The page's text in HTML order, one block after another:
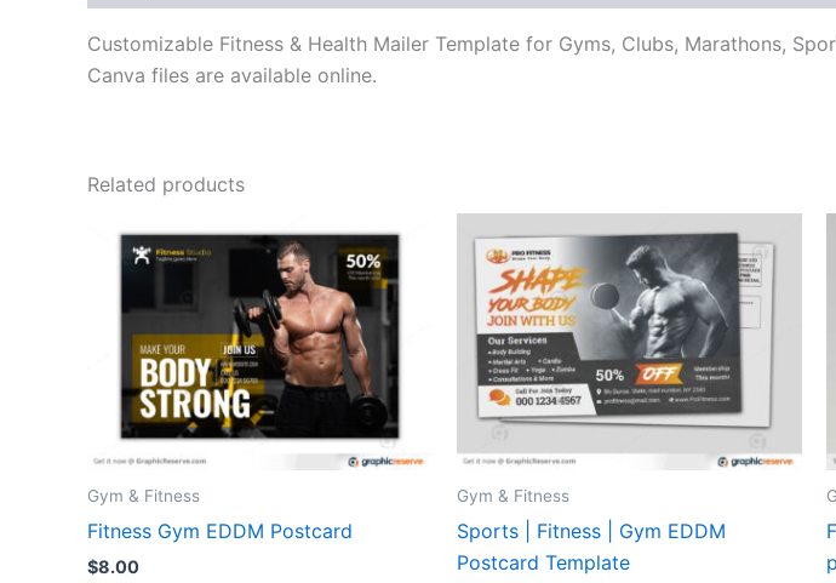
Customizable Fitness & Health Mailer Template for Gyms, Clubs, Marathons,
Canva files are available online.
Related products
Gym & Fitness
Fitness Gym EDDM Postcard
$8.00
Gym & Fitness
Sports | Fitness | Gym EDDM
Postcard Template